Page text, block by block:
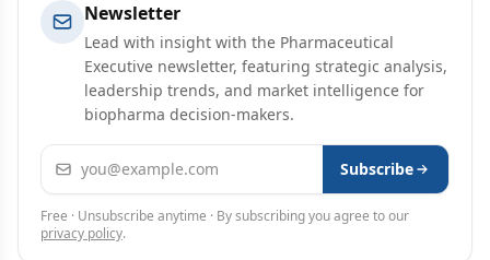
Newsletter
Lead with insight with the Pharmaceutical
Executive newsletter, featuring strategic analysis,
leadership trends, and market intelligence for
biopharma decision-makers.
Email address Subscribe
Free · Unsubscribe anytime · By subscribing you agree to our
privacy policy.